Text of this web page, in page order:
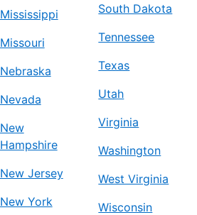
Mississippi
Missouri
Nebraska
Nevada
New
Hampshire
New Jersey
New York
South Dakota
Tennessee
Texas
Utah
Virginia
Washington
West Virginia
Wisconsin